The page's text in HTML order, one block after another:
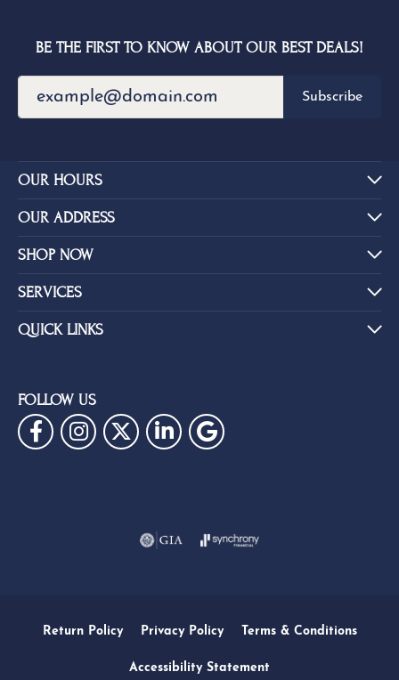
BE THE FIRST TO KNOW ABOUT OUR BEST DEALS!
Subscribe
OUR HOURS
OUR ADDRESS
SHOP NOW
SERVICES
QUICK LINKS
FOLLOW US
Return Policy Privacy Policy Terms & Conditions
Accessibility Statement